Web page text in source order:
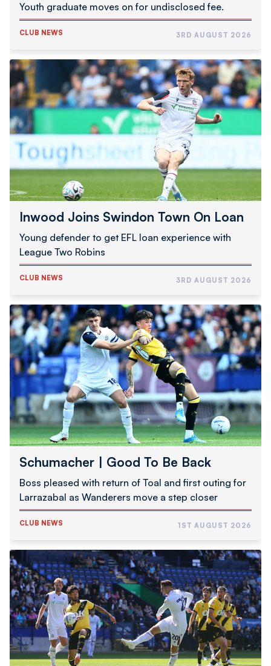
Youth graduate moves on for undisclosed fee.
CLUB NEWS 3RD AUGUST 2026
Inwood
Joins
Swindon
Town
On
Loan
Inwood Joins Swindon Town On Loan
Young defender to get EFL loan experience with
League Two Robins
CLUB NEWS 3RD AUGUST 2026
Schumacher
|
Good
To
Be
Back
Schumacher | Good To Be Back
Boss pleased with return of Toal and first outing for
Larrazabal as Wanderers move a step closer
CLUB NEWS 1ST AUGUST 2026
Pre-
Season
Report
|
Wanderers
1
NAC
Breda